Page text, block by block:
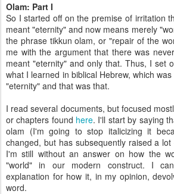
Olam: Part I
So I started off on the premise of irritation
meant "eternity" and now means merely
the phrase tikkun olam, or "repair of the
me with the argument that there was
meant "eternity" and only that. Thus, I set
what I learned in biblical Hebrew, which
"eternity" and that was that.
I read several documents, but focused
or chapters found here. I'll start by saying
olam (I'm going to stop italicizing it
changed, but has subsequently raised a
I'm still without an answer on how the
"world" in our modern construct. I
explanation for how it, in my opinion,
word.